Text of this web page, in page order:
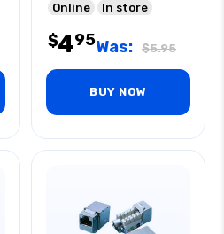
Online
In store
$495Was: $5.95
BUY NOW